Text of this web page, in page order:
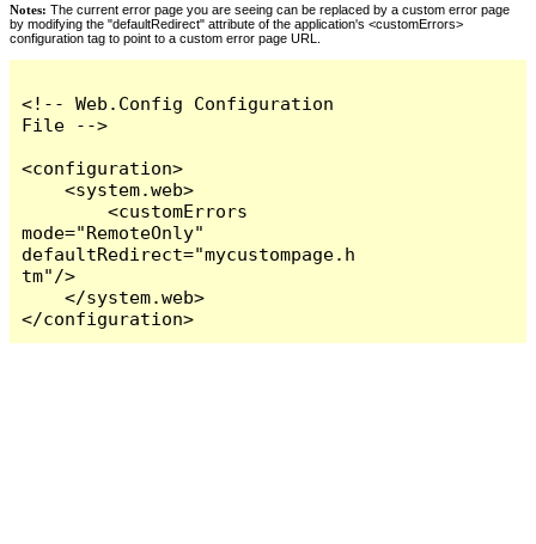
Notes: The current error page you are seeing can be replaced by a custom error page
by modifying the "defaultRedirect" attribute of the application's <customErrors>
configuration tag to point to a custom error page URL.
<!-- Web.Config Configuration
File -->
<configuration>
    <system.web>
        <customErrors
mode="RemoteOnly"
defaultRedirect="mycustompage.h
tm"/>
    </system.web>
</configuration>